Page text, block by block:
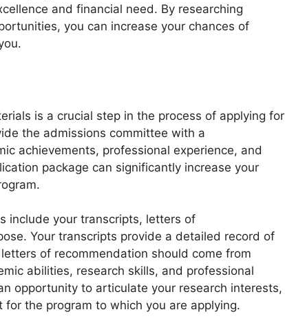
and financial need. By researching
you can increase your chances of
is a crucial step in the process of applying for
the admissions committee with a
achievements, professional experience, and
package can significantly increase your
include your transcripts, letters of
Your transcripts provide a detailed record of
of recommendation should come from
abilities, research skills, and professional
opportunity to articulate your research interests,
the program to which you are applying.